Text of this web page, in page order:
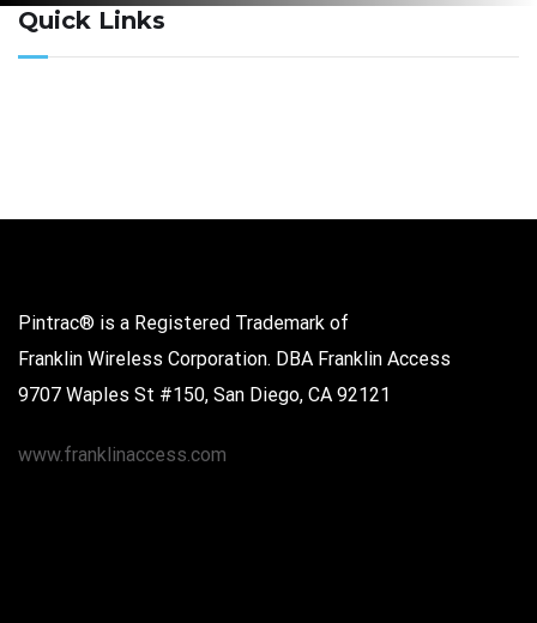
Quick Links
Pintrac® is a Registered Trademark of
Franklin Wireless Corporation. DBA Franklin Access
9707 Waples St #150, San Diego, CA 92121
www.franklinaccess.com